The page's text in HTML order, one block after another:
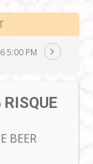
5:00 PM
RISQUE
BEER